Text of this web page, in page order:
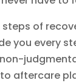
of
you every
aftercare